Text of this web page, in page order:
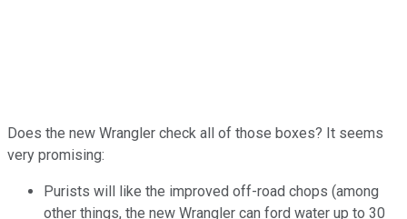
Does the new Wrangler check all of those boxes? It seems
very promising:
Purists will like the improved off-road chops (among
other things, the new Wrangler can ford water up to 30